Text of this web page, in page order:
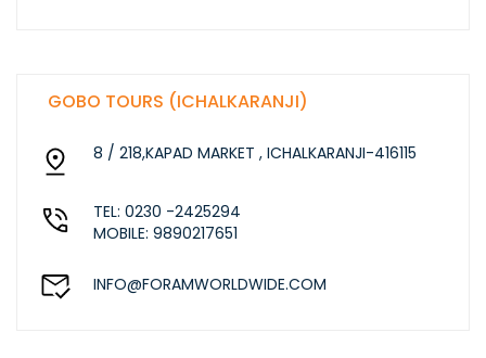
GOBO TOURS (ICHALKARANJI)
8 / 218,KAPAD MARKET , ICHALKARANJI-416115
TEL: 0230 -2425294
MOBILE: 9890217651
INFO@FORAMWORLDWIDE.COM